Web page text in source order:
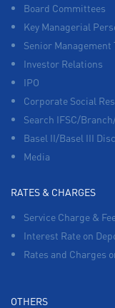
Board Committees
Key Managerial
Senior Management
Investor Relations
IPO
Corporate Social
Search IFSC/
Basel II/Basel III
Media
RATES & CHARGES
Service Charge &
Interest Rate on
Rates and Charges
OTHERS